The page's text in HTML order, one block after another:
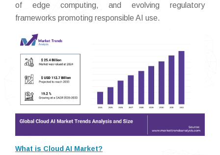
of edge computing, and evolving regulatory
frameworks promoting responsible AI use.
What is Cloud AI Market?